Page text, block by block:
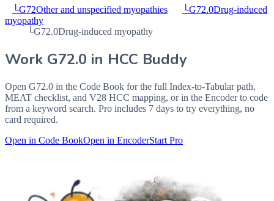
└G72Other and unspecified myopathies └G72.0Drug-induced
myopathy
└G72.0Drug-induced myopathy
Work G72.0 in HCC Buddy
Open G72.0 in the Code Book for the full Index-to-Tabular path,
MEAT checklist, and V28 HCC mapping, or in the Encoder to code
from a keyword search. Pro includes 7 days to try everything, no
card required.
Open in Code BookOpen in EncoderStart Pro